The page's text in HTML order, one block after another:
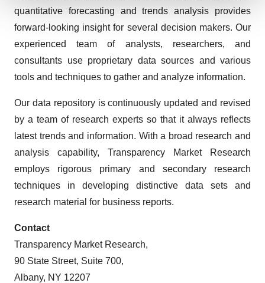
We use cookies to enhance your experience, analyze
site traffic, and serve tailored ads. By clicking "OK", you
agree to our use of cookies. You can later change your
consent or withdraw it. For more info, see ourPrivacy
Policy.
quantitative forecasting and trends analysis provides
forward-looking insight for several decision makers. Our
experienced team of analysts, researchers, and
consultants use proprietary data sources and various
tools and techniques to gather and analyze information.
Our data repository is continuously updated and revised
by a team of research experts so that it always reflects
latest trends and information. With a broad research and
analysis capability, Transparency Market Research
employs rigorous primary and secondary research
techniques in developing distinctive data sets and
research material for business reports.
Contact
Transparency Market Research,
90 State Street, Suite 700,
Albany, NY 12207